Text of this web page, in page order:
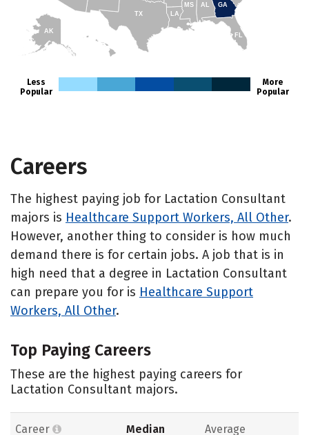
AK
FL
GA
AL
TX
MS
LA
Less
Popular
More
Popular
Careers
The highest paying job for Lactation Consultant
majors is Healthcare Support Workers, All Other.
However, another thing to consider is how much
demand there is for certain jobs. A job that is in
high need that a degree in Lactation Consultant
can prepare you for is Healthcare Support
Workers, All Other.
Top Paying Careers
These are the highest paying careers for
Lactation Consultant majors.
Career Median Average